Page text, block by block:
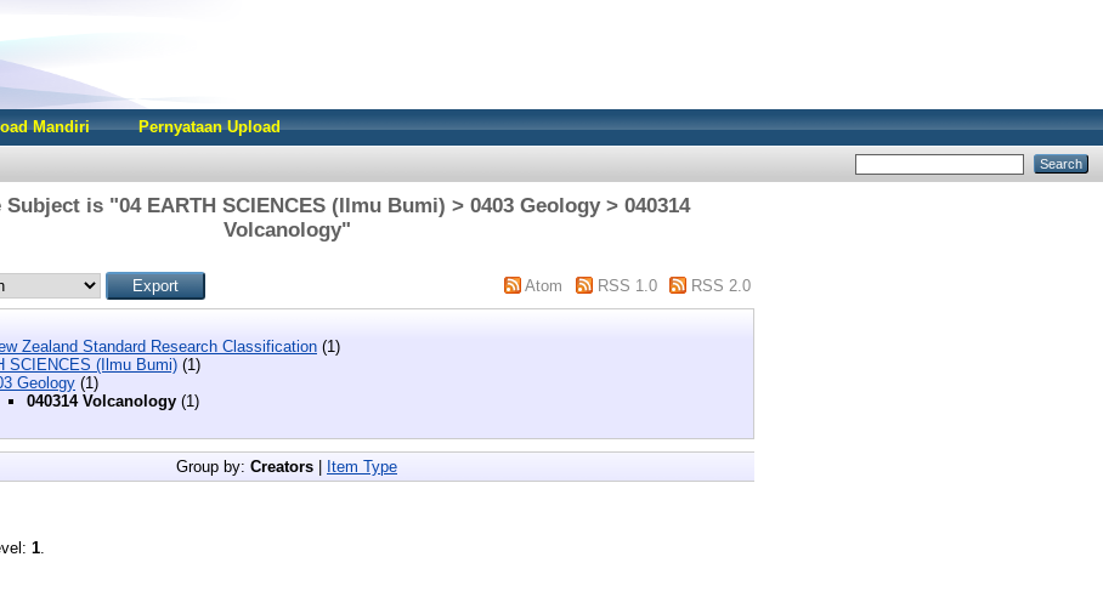
Mandiri Pernyataan Upload
is "04 EARTH SCIENCES (Ilmu Bumi) > 0403 Geology > 040314
Volcanology"
Atom RSS 1.0 RSS 2.0
Zealand Standard Research Classification (1)
SCIENCES (Ilmu Bumi) (1)
Geology (1)
040314 Volcanology (1)
Group by: Creators | Item Type
1